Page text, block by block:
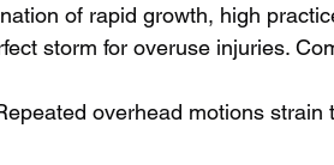
of rapid growth, high
storm for overuse injuries.
overhead motions